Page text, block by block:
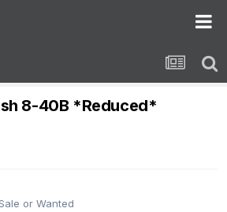
8-40B *Reduced*
or Wanted